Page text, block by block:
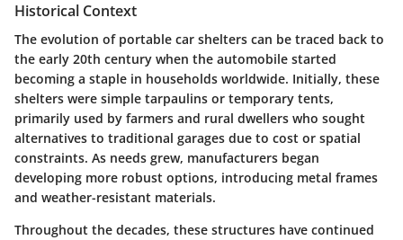
Historical Context
The evolution of portable car shelters can be traced back to
the early 20th century when the automobile started
becoming a staple in households worldwide. Initially, these
shelters were simple tarpaulins or temporary tents,
primarily used by farmers and rural dwellers who sought
alternatives to traditional garages due to cost or spatial
constraints. As needs grew, manufacturers began
developing more robust options, introducing metal frames
and weather-resistant materials.
Throughout the decades, these structures have continued